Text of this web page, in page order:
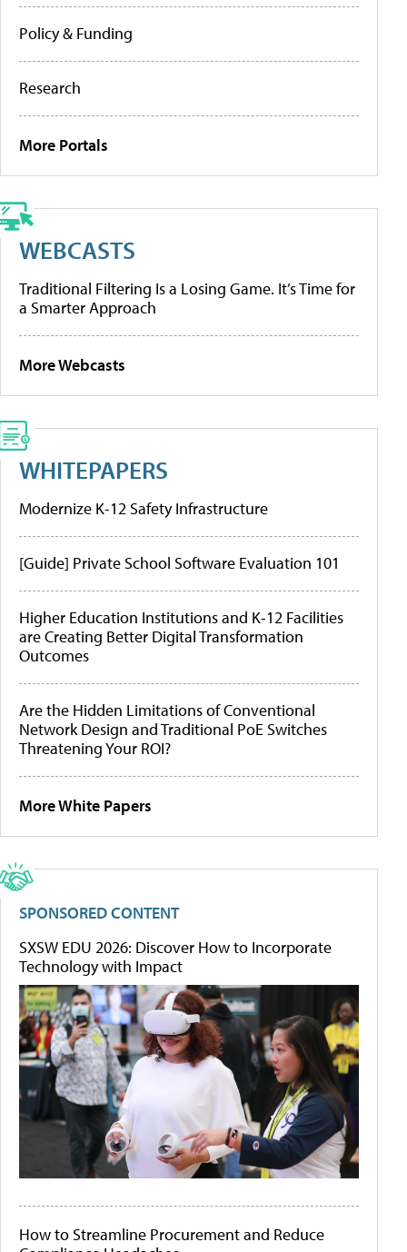
Policy & Funding
Research
More Portals
WEBCASTS
Traditional Filtering Is a Losing Game. It’s Time for
a Smarter Approach
More Webcasts
WHITEPAPERS
Modernize K-12 Safety Infrastructure
[Guide] Private School Software Evaluation 101
Higher Education Institutions and K-12 Facilities
are Creating Better Digital Transformation
Outcomes
Are the Hidden Limitations of Conventional
Network Design and Traditional PoE Switches
Threatening Your ROI?
More White Papers
SPONSORED CONTENT
SXSW EDU 2026: Discover How to Incorporate
Technology with Impact
How to Streamline Procurement and Reduce